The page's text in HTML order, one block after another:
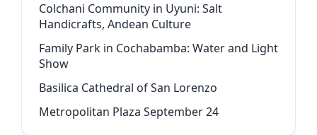
Colchani Community in Uyuni: Salt
Handicrafts, Andean Culture
Family Park in Cochabamba: Water and Light
Show
Basilica Cathedral of San Lorenzo
Metropolitan Plaza September 24